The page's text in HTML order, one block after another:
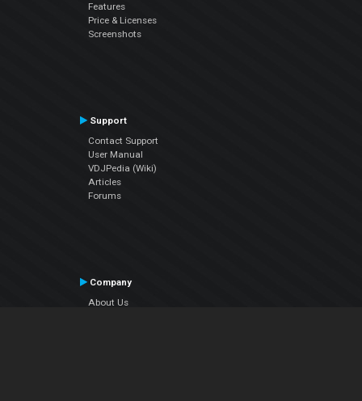
Features
Price & Licenses
Screenshots
Support
Contact Support
User Manual
VDJPedia (Wiki)
Articles
Forums
Company
About Us